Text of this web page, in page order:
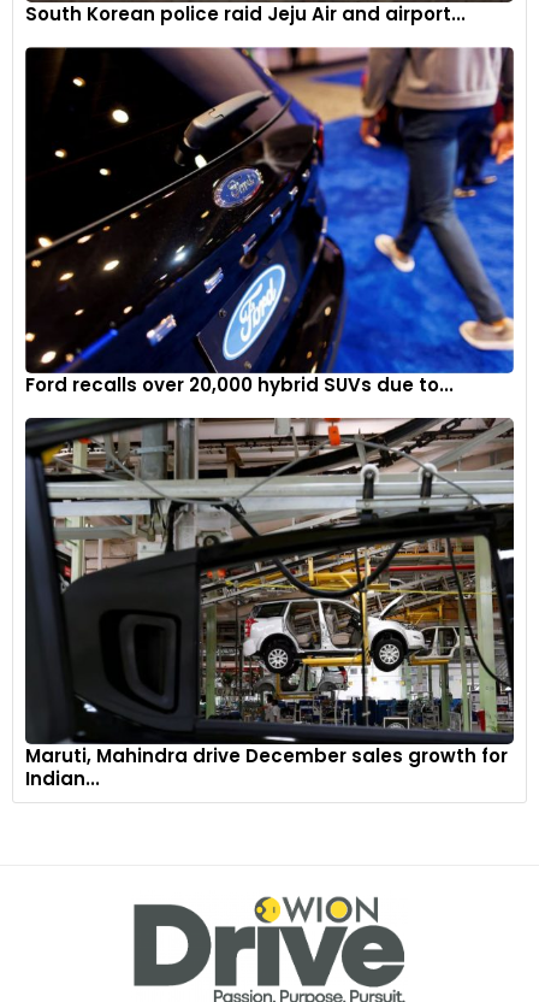
South Korean police raid Jeju Air and airport...
Ford recalls over 20,000 hybrid SUVs due to...
Maruti, Mahindra drive December sales growth for
Indian...